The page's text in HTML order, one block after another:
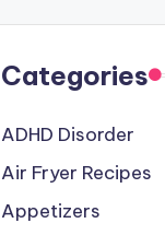
Categories
ADHD Disorder
Air Fryer Recipes
Appetizers